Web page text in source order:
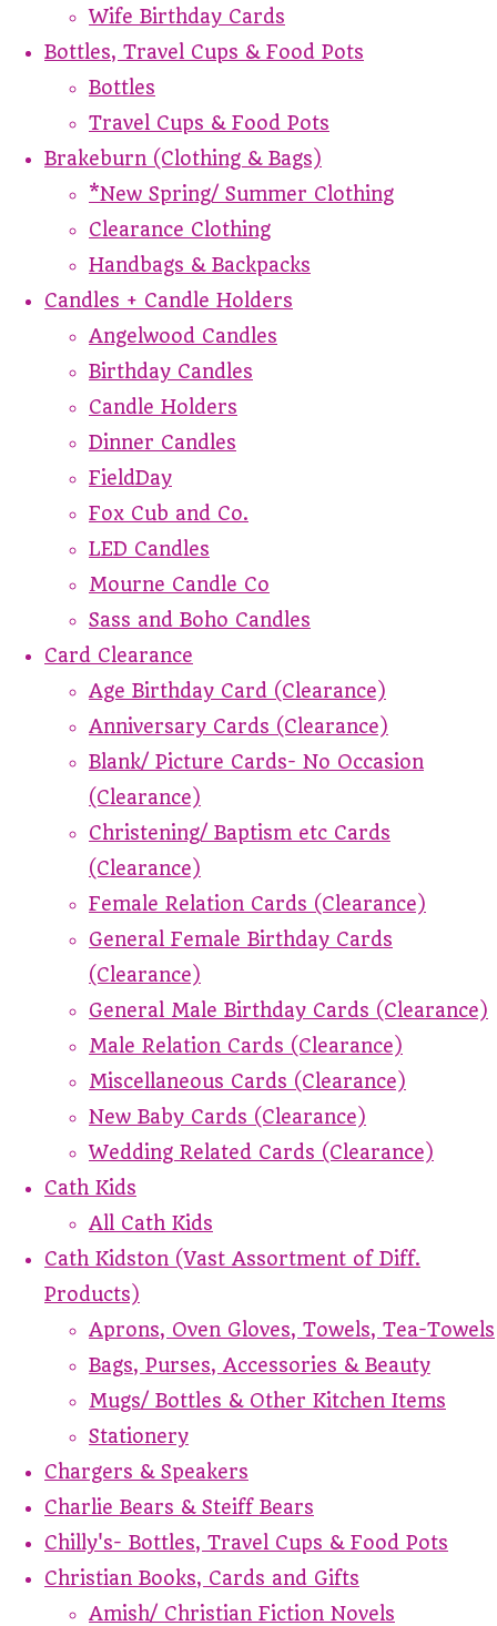
Wife Birthday Cards
Bottles, Travel Cups & Food Pots
Bottles
Travel Cups & Food Pots
Brakeburn (Clothing & Bags)
*New Spring/ Summer Clothing
Clearance Clothing
Handbags & Backpacks
Candles + Candle Holders
Angelwood Candles
Birthday Candles
Candle Holders
Dinner Candles
FieldDay
Fox Cub and Co.
LED Candles
Mourne Candle Co
Sass and Boho Candles
Card Clearance
Age Birthday Card (Clearance)
Anniversary Cards (Clearance)
Blank/ Picture Cards- No Occasion
(Clearance)
Christening/ Baptism etc Cards
(Clearance)
Female Relation Cards (Clearance)
General Female Birthday Cards
(Clearance)
General Male Birthday Cards (Clearance)
Male Relation Cards (Clearance)
Miscellaneous Cards (Clearance)
New Baby Cards (Clearance)
Wedding Related Cards (Clearance)
Cath Kids
All Cath Kids
Cath Kidston (Vast Assortment of Diff.
Products)
Aprons, Oven Gloves, Towels, Tea-Towels
Bags, Purses, Accessories & Beauty
Mugs/ Bottles & Other Kitchen Items
Stationery
Chargers & Speakers
Charlie Bears & Steiff Bears
Chilly's- Bottles, Travel Cups & Food Pots
Christian Books, Cards and Gifts
Amish/ Christian Fiction Novels